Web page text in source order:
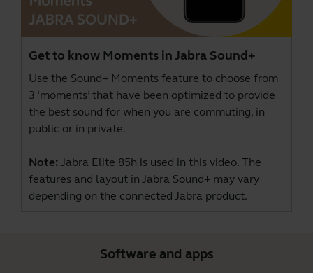
Get to know Moments in Jabra Sound+
Use the Sound+ Moments feature to choose from
3 ‘moments’ that have been optimized to provide
the best sound for when you are commuting, in
public or in private.
Note: Jabra Elite 85h is used in this video. The
features and layout in Jabra Sound+ may vary
depending on the connected Jabra product.
Software and apps